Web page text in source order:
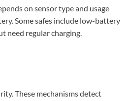
on sensor type and usage
Some safes include low-battery
need regular charging.
These mechanisms detect